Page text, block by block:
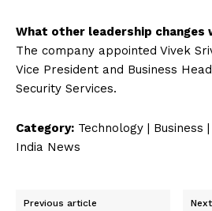
What other leadership changes
The company appointed Vivek
Vice President and Business
Security Services.
Category: Technology | Business
India News
Previous article